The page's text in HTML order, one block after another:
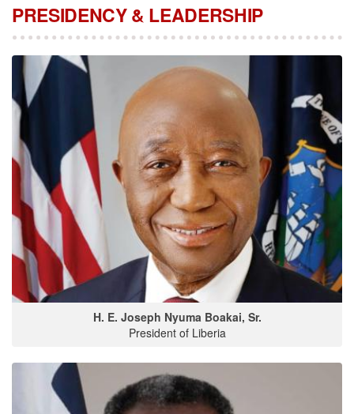
PRESIDENCY & LEADERSHIP
H. E. Joseph Nyuma Boakai, Sr.
President of Liberia